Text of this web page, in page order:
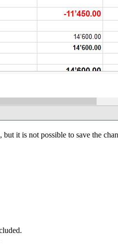
it is not possible to save the